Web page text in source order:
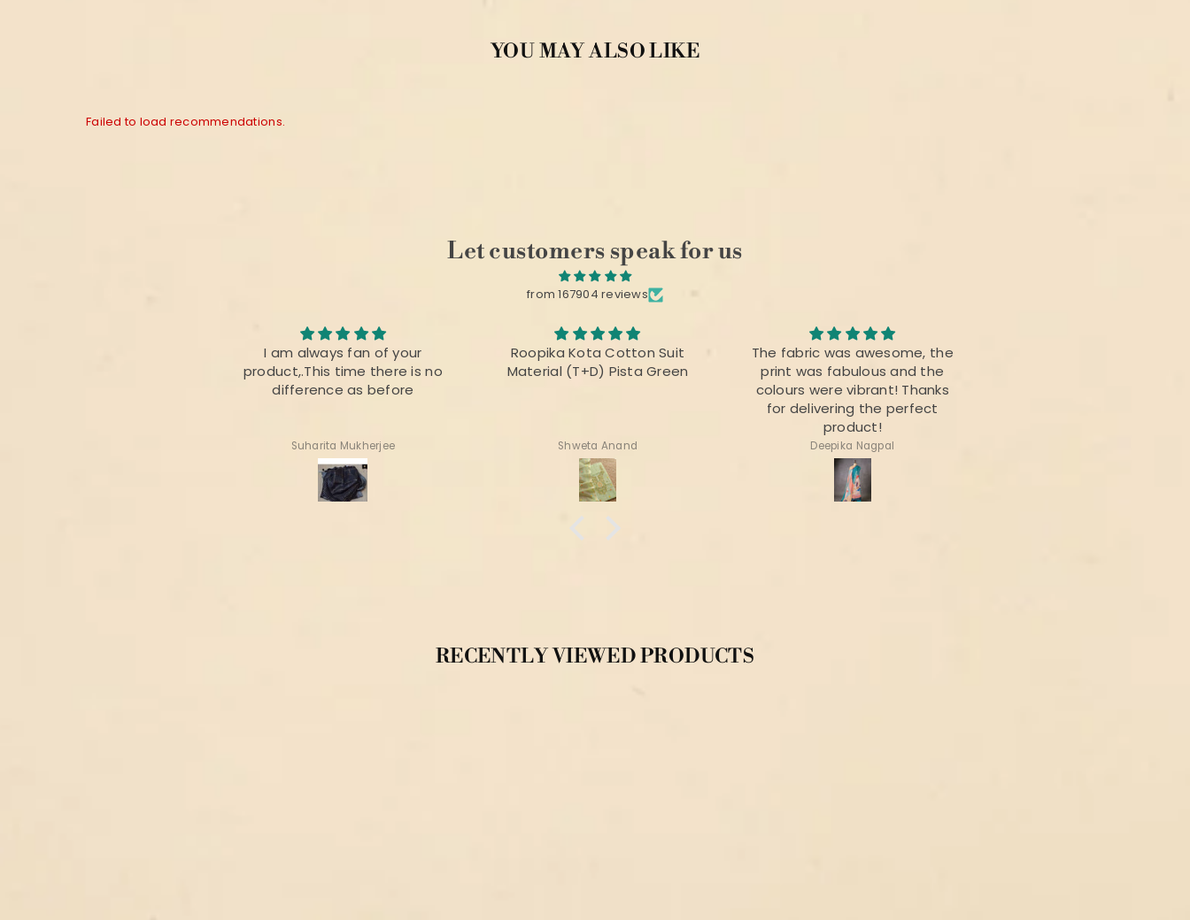
YOU MAY ALSO LIKE
Failed to load recommendations.
Let customers speak for us
from 167904 reviews
I am always fan of your
product,.This time there is no
difference as before
Suharita Mukherjee
Roopika Kota Cotton Suit
Material (T+D) Pista Green
Shweta Anand
The fabric was awesome, the
print was fabulous and the
colours were vibrant! Thanks
for delivering the perfect
product!
Deepika Nagpal
RECENTLY VIEWED PRODUCTS